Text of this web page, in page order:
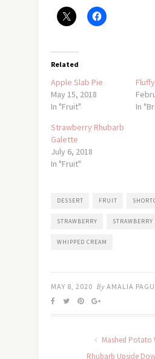
Related
Apple Slab Pie
May 15, 2018
In "Fruit"
In
Strawberry Rhubarb
Galette
July 6, 2018
In "Fruit"
DESSERT FRUIT
STRAWBERRY
WHIPPED CREAM
MAY 8, 2020 By AMALIA
Mashed Potato
Rhubarb Upside